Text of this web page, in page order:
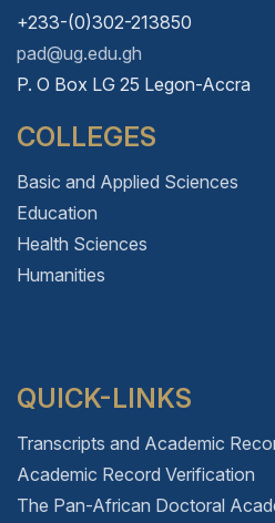
+233-(0)302-213850
pad@ug.edu.gh
P. O Box LG 25 Legon-Accra
COLLEGES
Basic and Applied Sciences
Education
Health Sciences
Humanities
QUICK-LINKS
Transcripts and Academic
Academic Record Verification
The Pan-African Doctoral